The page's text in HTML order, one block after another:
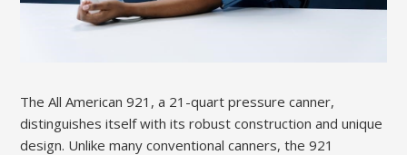
The All American 921, a 21-quart pressure canner,
distinguishes itself with its robust construction and unique
design. Unlike many conventional canners, the 921